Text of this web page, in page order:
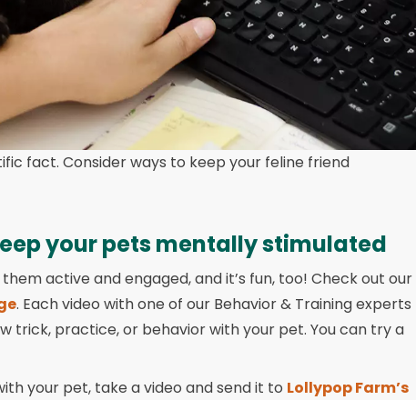
fact. Consider ways to keep your feline friend
your pets mentally stimulated
active and engaged, and it’s fun, too! Check out our
. Each video with one of our Behavior & Training experts
trick, practice, or behavior with your pet. You can try a
your pet, take a video and send it to Lollypop Farm’s